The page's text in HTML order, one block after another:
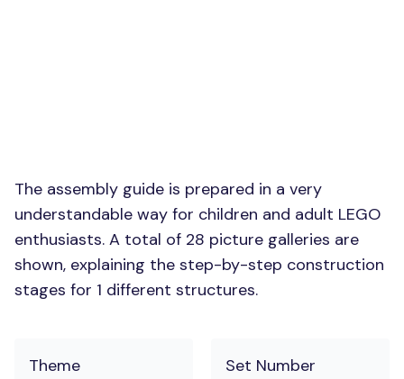
The assembly guide is prepared in a very
understandable way for children and adult LEGO
enthusiasts. A total of 28 picture galleries are
shown, explaining the step-by-step construction
stages for 1 different structures.
Theme
Set Number